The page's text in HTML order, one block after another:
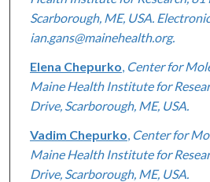
Scarborough, ME, USA.
ian.gans@mainehealth.org.
Elena Chepurko Center for
Maine Health Institute for
Drive, Scarborough, ME, USA.
Vadim Chepurko Center for
Maine Health Institute for
Drive, Scarborough, ME, USA.